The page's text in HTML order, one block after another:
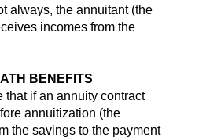
always, the annuitant (the
incomes from the
BENEFITS
that if an annuity contract
annuitization (the
the savings to the payment